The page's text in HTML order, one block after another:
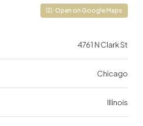
Open on Google Maps
4761 N Clark St
Chicago
Illinois